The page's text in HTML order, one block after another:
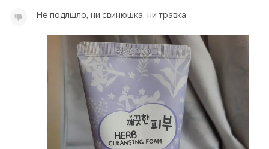
Не подлшло, ни свинюшка, ни травка